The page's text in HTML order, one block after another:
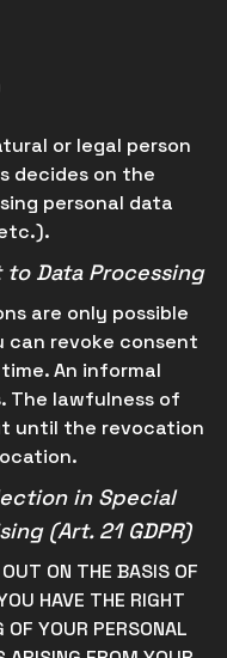
or legal person
decides on the
personal data
Data Processing
are only possible
can revoke consent
An informal
The lawfulness of
until the revocation
in Special
(Art. 21 GDPR)
ON THE BASIS OF
HAVE THE RIGHT
YOUR PERSONAL